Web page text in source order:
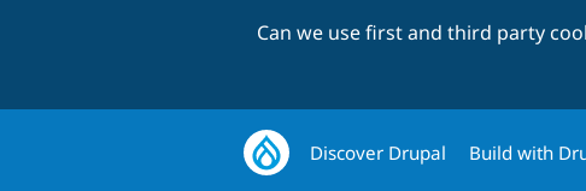
Can we use first and third party
Discover Drupal Build with